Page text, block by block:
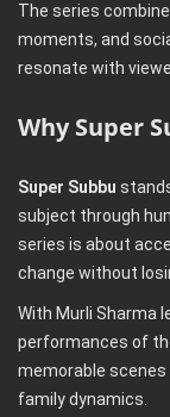
The series
moments, and
resonate with
Why Super
Super Subbu
subject through
series is about
change without
With Murli Sharma
performances of
memorable scenes
family dynamics.